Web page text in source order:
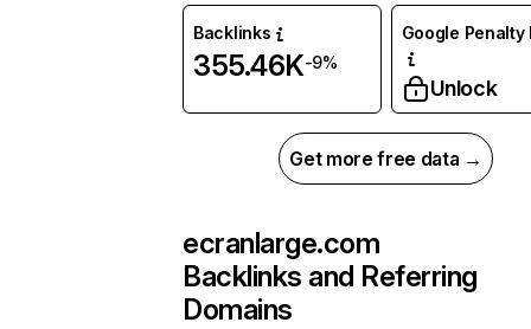
Backlinks
355.46K-9%
Google Penalty
Unlock
Get more free data →
ecranlarge.com
Backlinks and Referring
Domains